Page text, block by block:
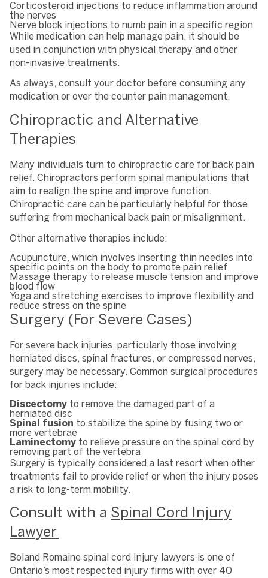
Corticosteroid injections to reduce inflammation around
the nerves
Nerve block injections to numb pain in a specific region
While medication can help manage pain, it should be
used in conjunction with physical therapy and other
non-invasive treatments.
As always, consult your doctor before consuming any
medication or over the counter pain management.
Chiropractic and Alternative
Therapies
Many individuals turn to chiropractic care for back pain
relief. Chiropractors perform spinal manipulations that
aim to realign the spine and improve function.
Chiropractic care can be particularly helpful for those
suffering from mechanical back pain or misalignment.
Other alternative therapies include:
Acupuncture, which involves inserting thin needles into
specific points on the body to promote pain relief
Massage therapy to release muscle tension and improve
blood flow
Yoga and stretching exercises to improve flexibility and
reduce stress on the spine
Surgery (For Severe Cases)
For severe back injuries, particularly those involving
herniated discs, spinal fractures, or compressed nerves,
surgery may be necessary. Common surgical procedures
for back injuries include:
Discectomy to remove the damaged part of a
herniated disc
Spinal fusion to stabilize the spine by fusing two or
more vertebrae
Laminectomy to relieve pressure on the spinal cord by
removing part of the vertebra
Surgery is typically considered a last resort when other
treatments fail to provide relief or when the injury poses
a risk to long-term mobility.
Consult with a Spinal Cord Injury
Lawyer
Boland Romaine spinal cord Injury lawyers is one of
Ontario’s most respected injury firms with over 40